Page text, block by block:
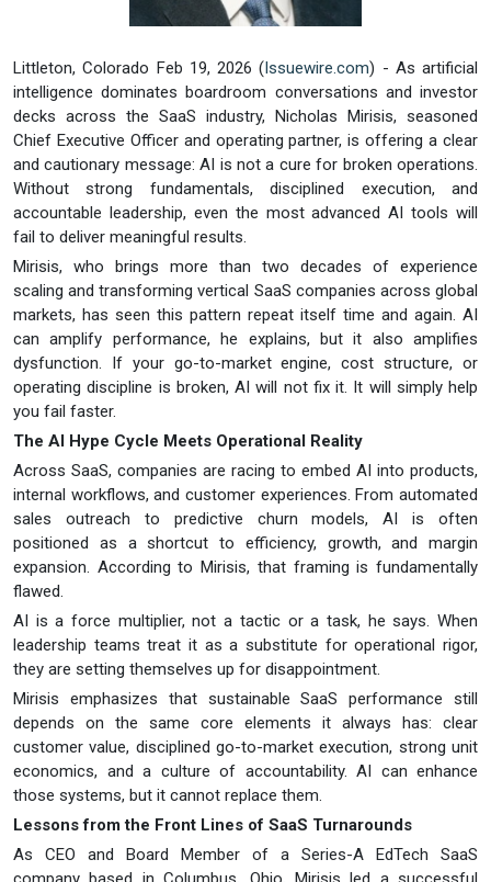
Littleton, Colorado Feb 19, 2026 (Issuewire.com) - As artificial
intelligence dominates boardroom conversations and investor
decks across the SaaS industry, Nicholas Mirisis, seasoned
Chief Executive Officer and operating partner, is offering a clear
and cautionary message: AI is not a cure for broken operations.
Without strong fundamentals, disciplined execution, and
accountable leadership, even the most advanced AI tools will
fail to deliver meaningful results.
Mirisis, who brings more than two decades of experience
scaling and transforming vertical SaaS companies across global
markets, has seen this pattern repeat itself time and again. AI
can amplify performance, he explains, but it also amplifies
dysfunction. If your go-to-market engine, cost structure, or
operating discipline is broken, AI will not fix it. It will simply help
you fail faster.
The AI Hype Cycle Meets Operational Reality
Across SaaS, companies are racing to embed AI into products,
internal workflows, and customer experiences. From automated
sales outreach to predictive churn models, AI is often
positioned as a shortcut to efficiency, growth, and margin
expansion. According to Mirisis, that framing is fundamentally
flawed.
AI is a force multiplier, not a tactic or a task, he says. When
leadership teams treat it as a substitute for operational rigor,
they are setting themselves up for disappointment.
Mirisis emphasizes that sustainable SaaS performance still
depends on the same core elements it always has: clear
customer value, disciplined go-to-market execution, strong unit
economics, and a culture of accountability. AI can enhance
those systems, but it cannot replace them.
Lessons from the Front Lines of SaaS Turnarounds
As CEO and Board Member of a Series-A EdTech SaaS